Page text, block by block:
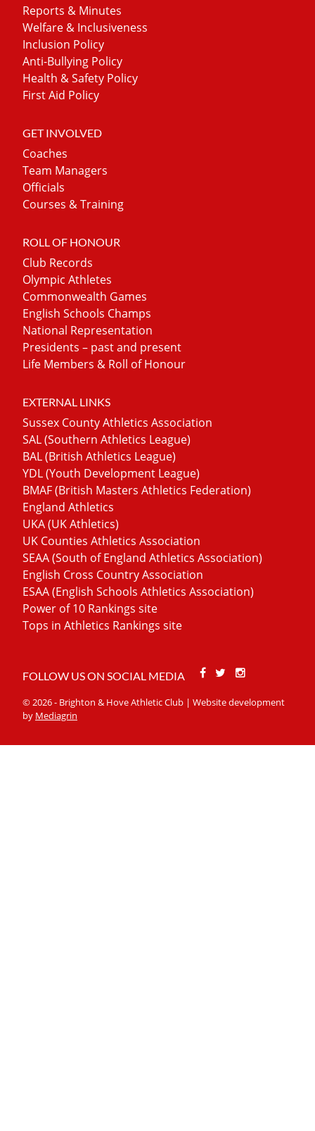
Reports & Minutes
Welfare & Inclusiveness
Inclusion Policy
Anti-Bullying Policy
Health & Safety Policy
First Aid Policy
GET INVOLVED
Coaches
Team Managers
Officials
Courses & Training
ROLL OF HONOUR
Club Records
Olympic Athletes
Commonwealth Games
English Schools Champs
National Representation
Presidents – past and present
Life Members & Roll of Honour
EXTERNAL LINKS
Sussex County Athletics Association
SAL (Southern Athletics League)
BAL (British Athletics League)
YDL (Youth Development League)
BMAF (British Masters Athletics Federation)
England Athletics
UKA (UK Athletics)
UK Counties Athletics Association
SEAA (South of England Athletics Association)
English Cross Country Association
ESAA (English Schools Athletics Association)
Power of 10 Rankings site
Tops in Athletics Rankings site
FOLLOW US ON SOCIAL MEDIA Facebook
Twitter
© 2026 - Brighton & Hove Athletic Club | Website development
by Mediagrin